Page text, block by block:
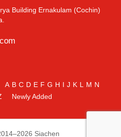
Building Ernakulam (Cochin)
A B C D E F G H I J K L M N
Newly Added
Siachen